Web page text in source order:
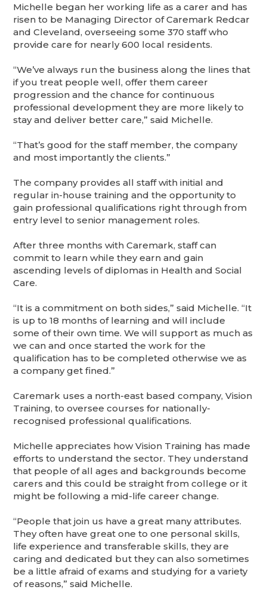
Michelle began her working life as a carer and has
risen to be Managing Director of Caremark Redcar
and Cleveland, overseeing some 370 staff who
provide care for nearly 600 local residents.
“We’ve always run the business along the lines that
if you treat people well, offer them career
progression and the chance for continuous
professional development they are more likely to
stay and deliver better care,” said Michelle.
“That’s good for the staff member, the company
and most importantly the clients.”
The company provides all staff with initial and
regular in-house training and the opportunity to
gain professional qualifications right through from
entry level to senior management roles.
After three months with Caremark, staff can
commit to learn while they earn and gain
ascending levels of diplomas in Health and Social
Care.
“It is a commitment on both sides,” said Michelle. “It
is up to 18 months of learning and will include
some of their own time. We will support as much as
we can and once started the work for the
qualification has to be completed otherwise we as
a company get fined.”
Caremark uses a north-east based company, Vision
Training, to oversee courses for nationally-
recognised professional qualifications.
Michelle appreciates how Vision Training has made
efforts to understand the sector. They understand
that people of all ages and backgrounds become
carers and this could be straight from college or it
might be following a mid-life career change.
“People that join us have a great many attributes.
They often have great one to one personal skills,
life experience and transferable skills, they are
caring and dedicated but they can also sometimes
be a little afraid of exams and studying for a variety
of reasons,” said Michelle.